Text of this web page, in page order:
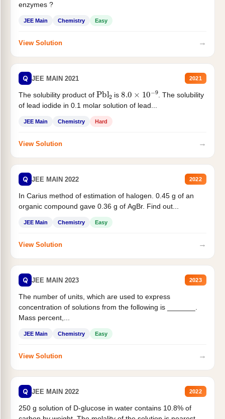
enzymes ?
JEE Main Chemistry Easy
View Solution →
Q JEE MAIN 2021 2021
The solubility product of Pbl is8.0 10− 9 . The solubility
of lead iodide in 0.1 molar solution of lead...
JEE Main Chemistry Hard
View Solution →
Q JEE MAIN 2022 2022
In Carius method of estimation of halogen. 0.45 g of an
organic compound gave 0.36 g of AgBr. Find out...
JEE Main Chemistry Easy
View Solution →
Q JEE MAIN 2023 2023
The number of units, which are used to express
concentration of solutions from the following is _______.
Mass percent,...
JEE Main Chemistry Easy
View Solution →
Q JEE MAIN 2022 2022
250 g solution of D-glucose in water contains 10.8% of